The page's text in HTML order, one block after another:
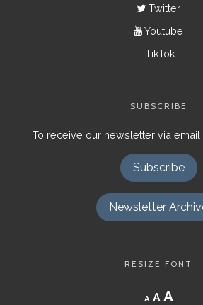
Twitter
Youtube
TikTok
SUBSCRIBE
To receive our newsletter via
Subscribe
Newsletter
RESIZE FONT
A
Decrease
font
A Reset
A